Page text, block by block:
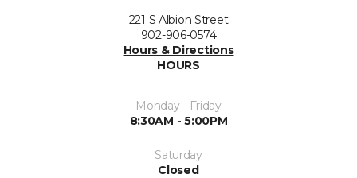
221 S Albion Street
902-906-0574
Hours & Directions
HOURS
Monday - Friday
8:30AM - 5:00PM
Saturday
Closed